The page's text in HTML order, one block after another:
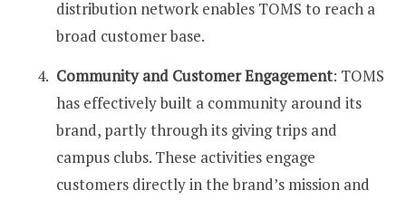
distribution network enables TOMS to reach a
broad customer base​​.
Community and Customer Engagement: TOMS
has effectively built a community around its
brand, partly through its giving trips and
campus clubs. These activities engage
customers directly in the brand’s mission and